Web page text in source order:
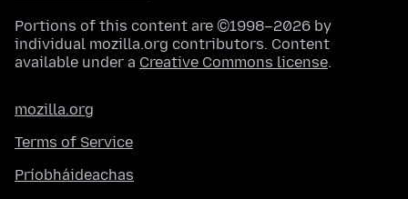
Portions of this content are ©1998–2026 by
individual mozilla.org contributors. Content
available under a Creative Commons license.
mozilla.org
Terms of Service
Príobháideachas